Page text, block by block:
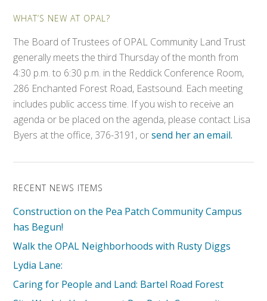
WHAT’S NEW AT OPAL?
The Board of Trustees of OPAL Community Land Trust
generally meets the third Thursday of the month from
4:30 p.m. to 6:30 p.m. in the Reddick Conference Room,
286 Enchanted Forest Road, Eastsound. Each meeting
includes public access time. If you wish to receive an
agenda or be placed on the agenda, please contact Lisa
Byers at the office, 376-3191, orsend her an email.
RECENT NEWS ITEMS
Construction on the Pea Patch Community Campus
has Begun!
Walk the OPAL Neighborhoods with Rusty Diggs
Lydia Lane:
Caring for People and Land: Bartel Road Forest